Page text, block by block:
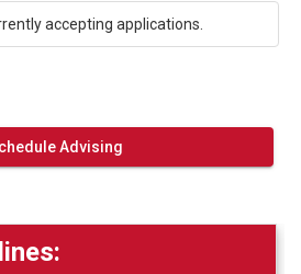
accepting applications.
Advising